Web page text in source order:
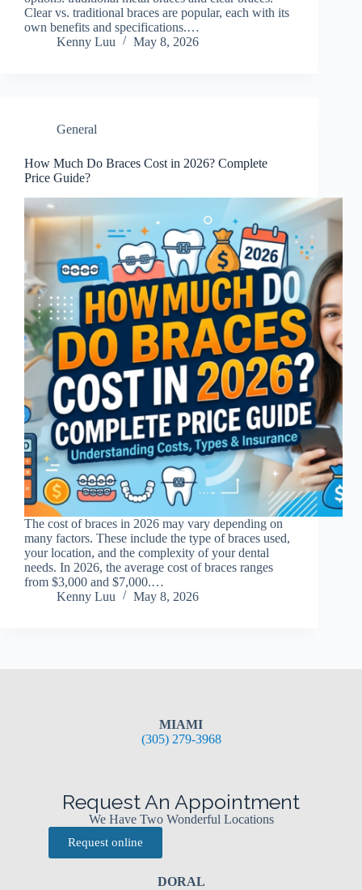
Clear vs. traditional braces are popular, each with its
own benefits and specifications.…
Kenny Luu
May 8, 2026
General
How Much Do Braces Cost in 2026? Complete
Price Guide?
The cost of braces in 2026 may vary depending on
many factors. These include the type of braces used,
your location, and the complexity of your dental
needs. In 2026, the average cost of braces ranges
from $3,000 and $7,000.…
Kenny Luu
May 8, 2026
MIAMI
(305) 279-3968
Request An Appointment
We Have Two Wonderful Locations
Request online
DORAL